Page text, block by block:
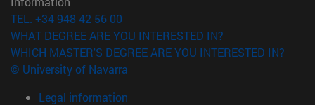
TEL. +34 948 42 56 00
WHAT DEGREE ARE YOU INTERESTED IN?
WHICH MASTER'S DEGREE ARE YOU INTERESTED IN?
© University of Navarra
Legal information